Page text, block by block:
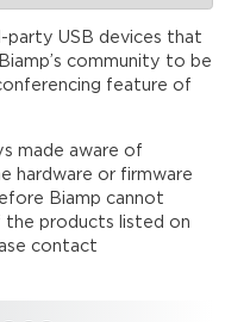
party USB devices that
community to be
feature of
made aware of
hardware or firmware
Biamp cannot
products listed on
contact